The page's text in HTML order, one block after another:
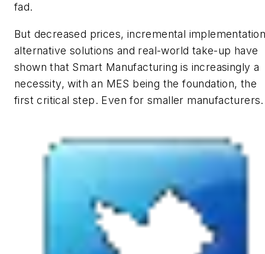
fad.
But decreased prices, incremental
alternative solutions and real-world take-up have
shown that Smart Manufacturing is increasingly a
necessity, with an MES being the foundation, the
first critical step. Even for smaller manufacturers.